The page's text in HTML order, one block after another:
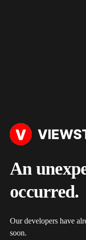
An
occurred.
Our developers have
soon.